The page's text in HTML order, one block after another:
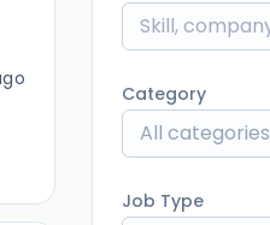
Category
All categories
Job Type